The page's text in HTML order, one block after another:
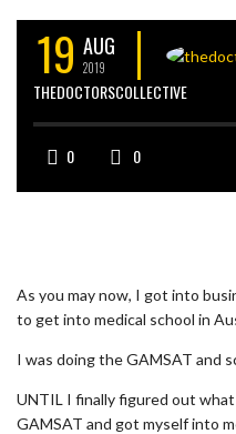
19 AUG
2019
THEDOCTORSCOLLECTIVE
0 0
As you may now, I got into
to get into medical school in
I was doing the GAMSAT and
UNTIL I finally figured out
GAMSAT and got myself into